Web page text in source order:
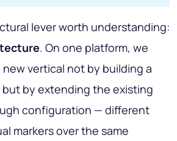
lever worth understanding:
. On one platform, we
vertical not by building a
by extending the existing
configuration — different
markers over the same